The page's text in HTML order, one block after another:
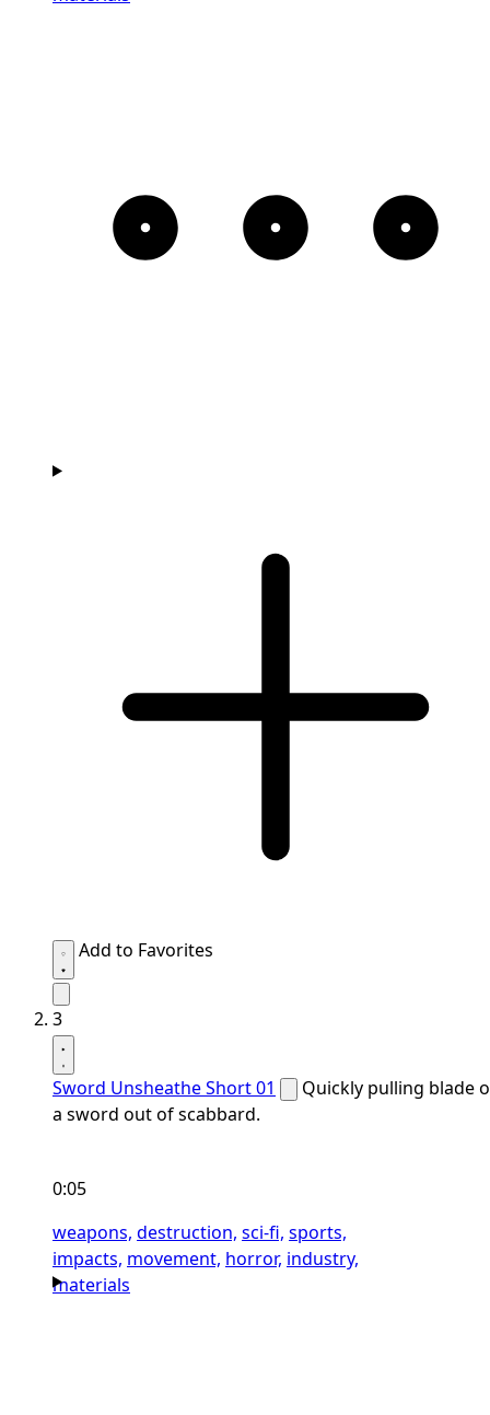
Add to Favorites
3
Sword Unsheathe Short 01
Quickly pulling blade
a sword out of scabbard.
0:05
weapons, destruction, sci-fi, sports,
impacts, movement, horror, industry,
materials